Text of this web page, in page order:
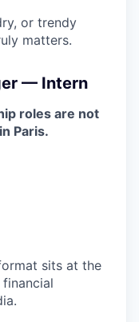
or trendy
matters.
— Intern
roles are not
Paris.
sits at the